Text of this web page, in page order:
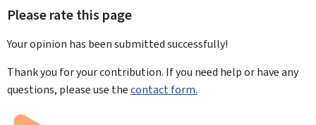
Please rate this page
Your opinion has been submittedsuccessfully!
Thank you for your contribution. If you need help or have any
questions, please use thecontact form.